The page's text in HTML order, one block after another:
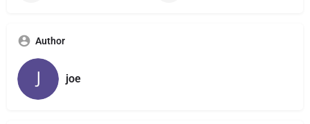
Author
joe